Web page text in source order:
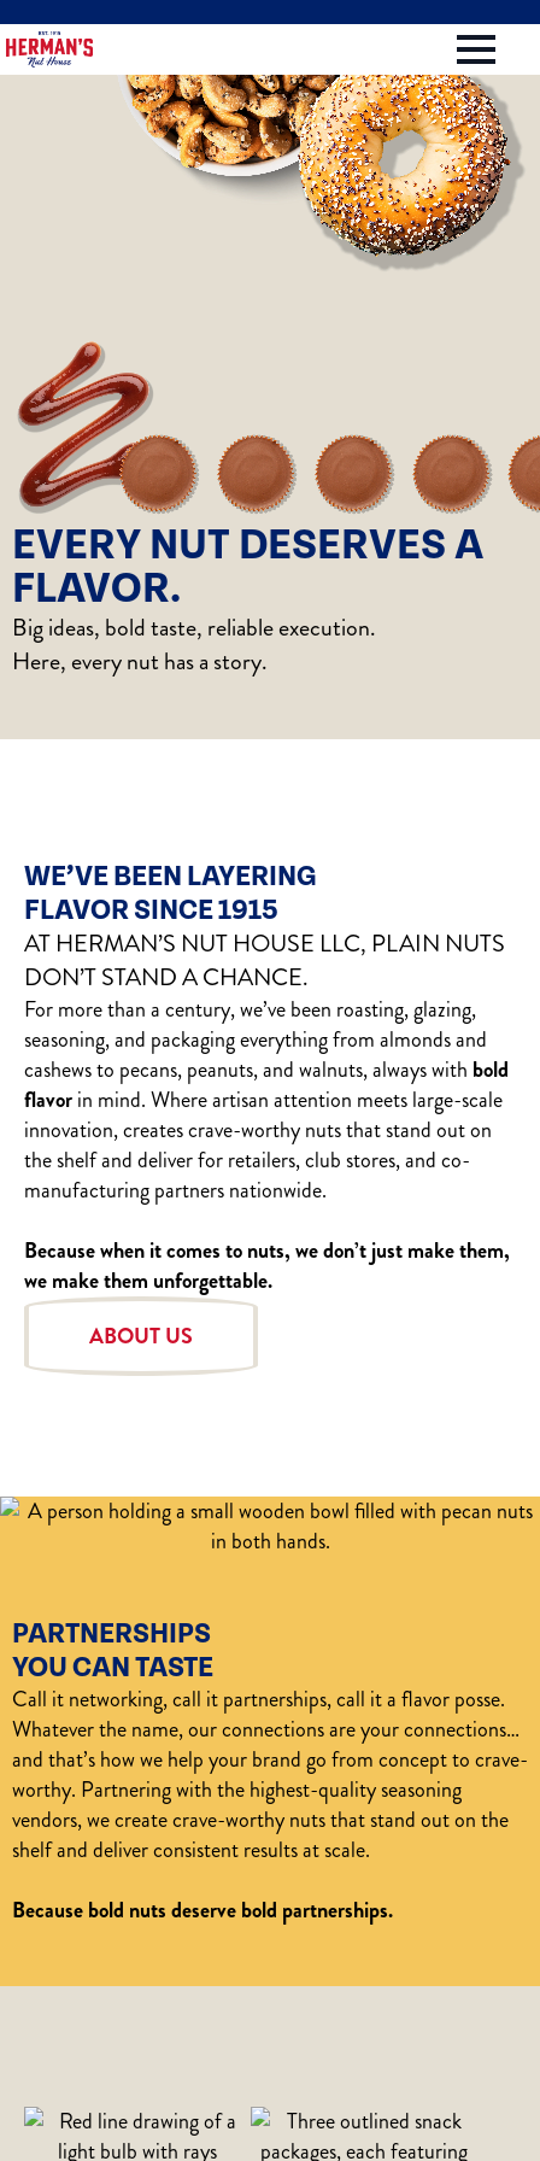
EVERY NUT DESERVES A
FLAVOR.
Big ideas, bold taste, reliable execution.
Here, every nut has a story.
WE’VE BEEN LAYERING
FLAVOR SINCE 1915
AT HERMAN’S NUT HOUSE LLC, PLAIN NUTS
DON’T STAND A CHANCE.
For more than a century, we’ve been roasting, glazing,
seasoning, and packaging everything from almonds and
cashews to pecans, peanuts, and walnuts, always with bold
flavorin mind. Where artisan attention meets large-scale
innovation, creates crave-worthy nuts that stand out on
the shelf and deliver for retailers, club stores, and co-
manufacturing partners nationwide.
Because when it comes to nuts, we don’t just make them,
we make them unforgettable.
ABOUT US
PARTNERSHIPS
YOU CAN TASTE
Call it networking, call it partnerships, call it a flavor posse.
Whatever the name, our connections are your connections…
and that’s how we help your brand go from concept to crave-
worthy. Partnering with the highest-quality seasoning
vendors, we create crave-worthy nuts that stand out on the
shelf and deliver consistent results at scale.
Because bold nuts deserve bold partnerships.